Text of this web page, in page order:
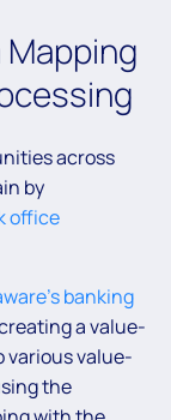
across
by
office
banking
a value-
various value-
the